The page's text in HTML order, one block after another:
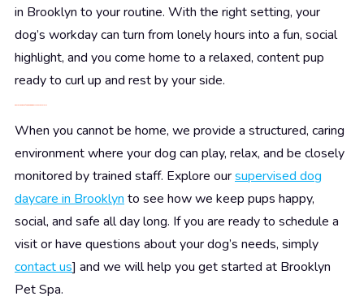
in Brooklyn to your routine. With the right setting, your
dog’s workday can turn from lonely hours into a fun, social
highlight, and you come home to a relaxed, content pup
ready to curl up and rest by your side.
Give Your Dog a Safe, Engaging Day While You’re Away
When you cannot be home, we provide a structured, caring
environment where your dog can play, relax, and be closely
monitored by trained staff. Explore oursupervised dog
daycare in Brooklyn to see how we keep pups happy,
social, and safe all day long. If you are ready to schedule a
visit or have questions about your dog’s needs, simply
contact us] and we will help you get started at Brooklyn
Pet Spa.